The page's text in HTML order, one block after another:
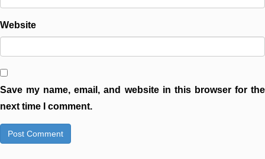
Website
Save my name, email, and website in this browser for the
next time I comment.